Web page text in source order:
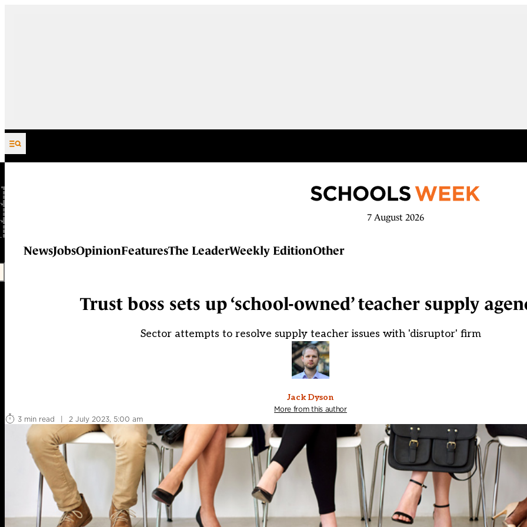
Skip to content
7 August 2026
NewsJobsOpinionFeaturesThe LeaderWeekly EditionOther
Trust boss sets up ‘school-owned’ teacher supply
Sector attempts to resolve supply teacher issues with 'disruptor' firm
Jack Dyson
More from this author
3 min read
| 2 July 2023, 5:00 am